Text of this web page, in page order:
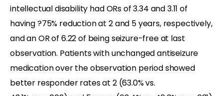
intellectual disability had ORs of 3.34 and 3.11 of
having ?75% reduction at 2 and 5 years, respectively,
and an OR of 6.22 of being seizure-free at last
observation. Patients with unchanged antiseizure
medication over the observation period showed
better responder rates at 2 (63.0% vs.